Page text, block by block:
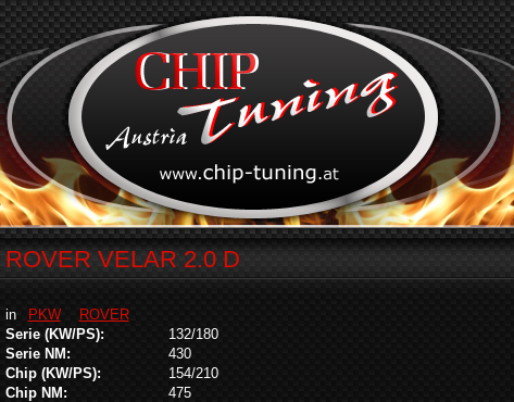
ROVER VELAR 2.0 D
in PKW
ROVER
Serie (KW/PS):
132/180
Serie NM:
430
Chip (KW/PS):
154/210
Chip NM:
475